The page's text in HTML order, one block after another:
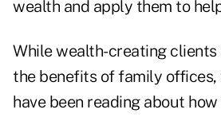
wealth and apply them to
While wealth-creating clients
the benefits of family offices,
have been reading about